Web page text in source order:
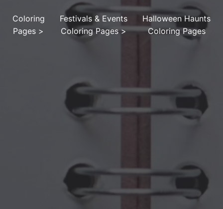
Coloring
Pages >
Festivals & Events
Coloring Pages>
Halloween Haunts
Coloring Pages